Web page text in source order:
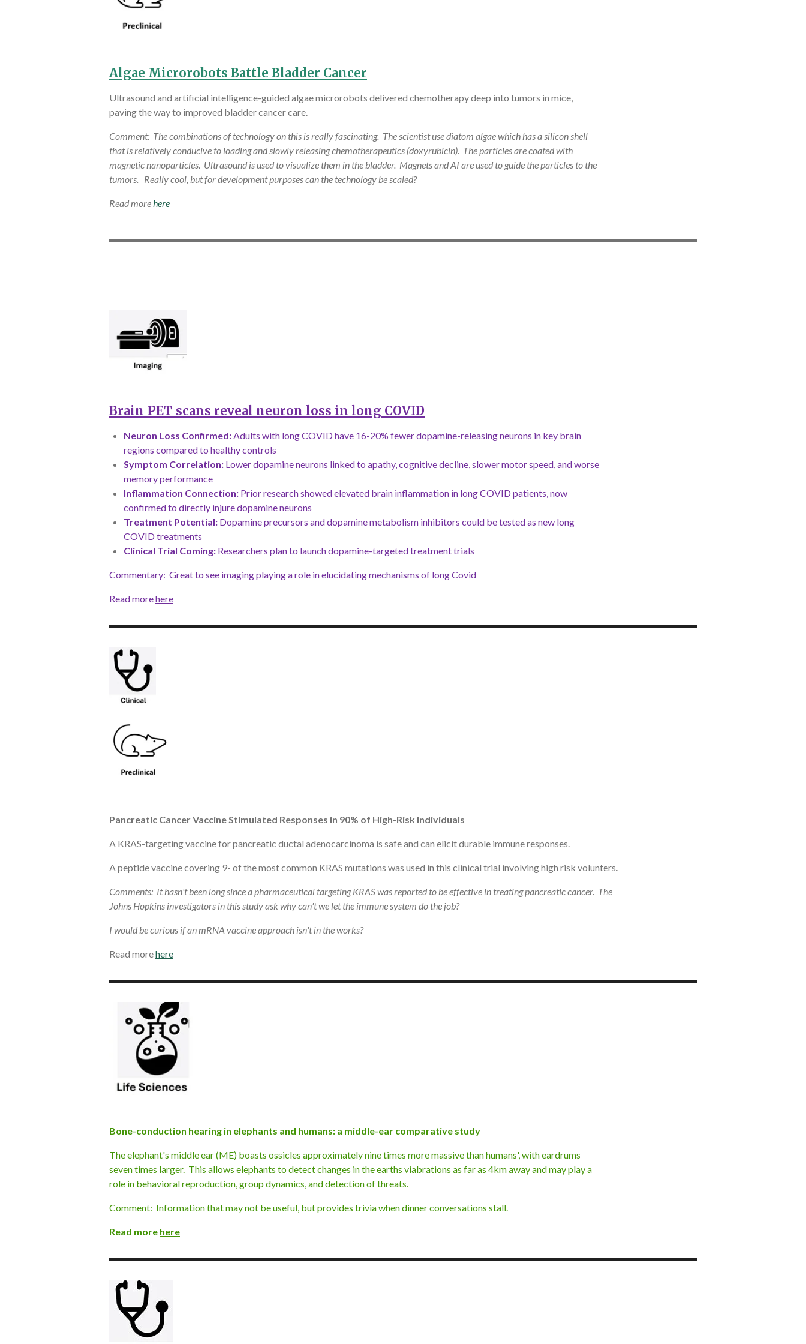
Algae Microrobots Battle Bladder Cancer
Ultrasound and artificial intelligence-guided algae microrobots delivered chemotherapy deep into tumors in mice,
paving the way to improved bladder cancer care.
Comment: The combinations of technology on this is really fascinating. The scientist use diatom algae which has a silicon shell
that is relatively conducive to loading and slowly releasing chemotherapeutics (doxyrubicin). The particles are coated with
magnetic nanoparticles. Ultrasound is used to visualize them in the bladder. Magnets and AI are used to guide the particles to the
tumors. Really cool, but for development purposes can the technology be scaled?
Read more here
Brain PET scans reveal neuron loss in long COVID
Neuron Loss Confirmed: Adults with long COVID have 16-20% fewer dopamine-releasing neurons in key brain
regions compared to healthy controls
Symptom Correlation: Lower dopamine neurons linked to apathy, cognitive decline, slower motor speed, and worse
memory performance
Inflammation Connection: Prior research showed elevated brain inflammation in long COVID patients, now
confirmed to directly injure dopamine neurons
Treatment Potential: Dopamine precursors and dopamine metabolism inhibitors could be tested as new long
COVID treatments
Clinical Trial Coming: Researchers plan to launch dopamine-targeted treatment trials
Commentary: Great to see imaging playing a role in elucidating mechanisms of long Covid
Read morehere
Pancreatic Cancer Vaccine Stimulated Responses in 90% of High-Risk Individuals
A KRAS-targeting vaccine for pancreatic ductal adenocarcinoma is safe and can elicit durable immune responses.
A peptide vaccine covering 9- of the most common KRAS mutations was used in this clinical trial involving high risk volunters.
Comments: It hasn't been long since a pharmaceutical targeting KRAS was reported to be effective in treating pancreatic cancer. The
Johns Hopkins investigators in this study ask why can't we let the immune system do the job?
I would be curious if an mRNA vaccine approach isn't in the works?
Read morehere
Bone-conduction hearing in elephants and humans: a middle-ear comparative study
The elephant's middle ear (ME) boasts ossicles approximately nine times more massive than humans', with eardrums
seven times larger. This allows elephants to detect changes in the earths viabrations as far as 4km away and may play a
role in behavioral reproduction, group dynamics, and detection of threats.
Comment: Information that may not be useful, but provides trivia when dinner conversations stall.
Read more here